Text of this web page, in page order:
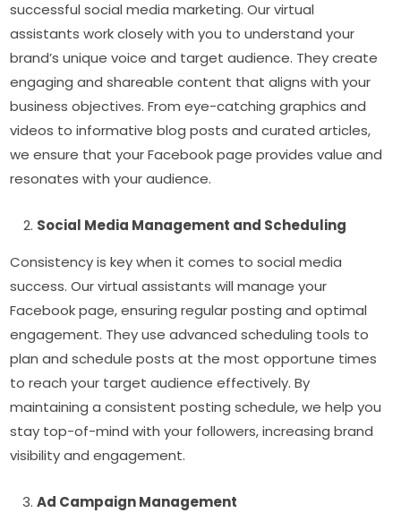
successful social media marketing. Our virtual
assistants work closely with you to understand your
brand’s unique voice and target audience. They create
engaging and shareable content that aligns with your
business objectives. From eye-catching graphics and
videos to informative blog posts and curated articles,
we ensure that your Facebook page provides value and
resonates with your audience.
Social Media Management and Scheduling
Consistency is key when it comes to social media
success. Our virtual assistants will manage your
Facebook page, ensuring regular posting and optimal
engagement. They use advanced scheduling tools to
plan and schedule posts at the most opportune times
to reach your target audience effectively. By
maintaining a consistent posting schedule, we help you
stay top-of-mind with your followers, increasing brand
visibility and engagement.
Ad Campaign Management